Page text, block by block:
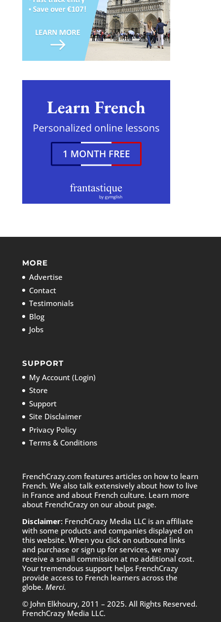
MORE
Advertise
Contact
Testimonials
Blog
Jobs
SUPPORT
My Account (Login)
Store
Support
Site Disclaimer
Privacy Policy
Terms & Conditions
FrenchCrazy.com features articles on how to learn
French. We also talk extensively about how to live
in France and about French culture. Learn more
about FrenchCrazy on our about page.
Disclaimer:FrenchCrazy Media LLC is an affiliate
with some products and companies displayed on
this website. When you click on outbound links
and purchase or sign up for services, we may
receive a small commission at no additional cost.
Your tremendous support helps FrenchCrazy
provide access to French learners across the
globe. Merci.
© John Elkhoury, 2011 – 2025. All Rights Reserved.
FrenchCrazy Media LLC.